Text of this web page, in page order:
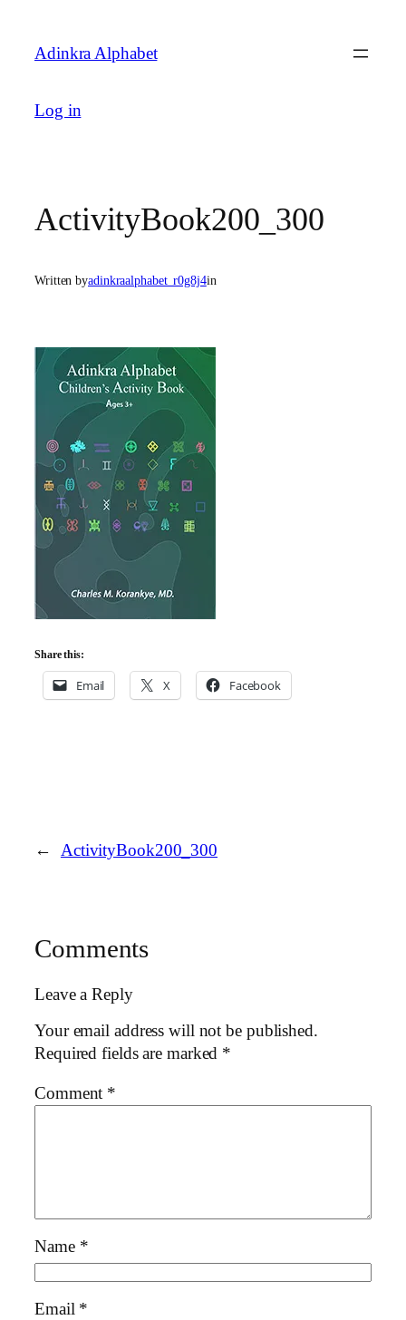
content
Adinkra Alphabet
Log in
ActivityBook200_300
Written byadinkraalphabet_r0g8j4in
Share this:
Email X Facebook
← ActivityBook200_300
Comments
Leave a Reply
Your email address will not be published.
Required fields are marked *
Comment *
Name *
Email *